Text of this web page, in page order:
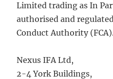
Limited trading as In
authorised and
Conduct Authority
Nexus IFA Ltd,
2-4 York Buildings,